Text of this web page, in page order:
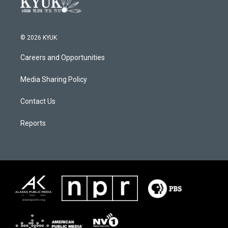
© 2026 KYUK
Careers and Opportunities
Media Sharing Policy
Contact Us
Reports